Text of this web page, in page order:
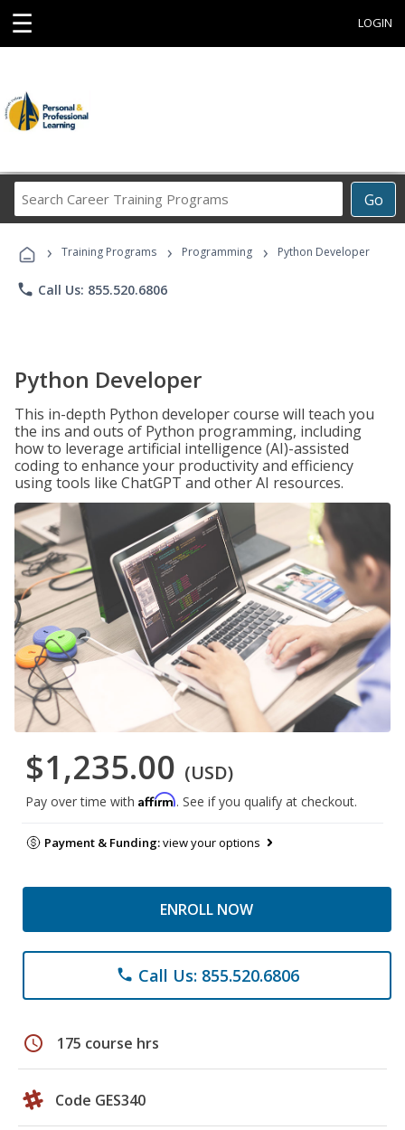
☰ LOGIN
Go
Career
Programs
› Training Programs › Programming › Python Developer
phone Call Us: 855.520.6806
Python Developer
This in-depth Python developer course will teach you
the ins and outs of Python programming, including
how to leverage artificial intelligence (AI)-assisted
coding to enhance your productivity and efficiency
using tools like ChatGPT and other AI resources.
$1,235.00 (USD)
Pay over time with Affirm. See if you qualify at checkout.
Payment & Funding:view your options
ENROLL NOW
phone Call Us: 855.520.6806
schedule 175 course hrs
Code GES340